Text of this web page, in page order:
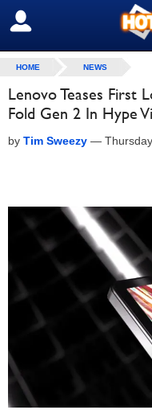
SIGN OUT
HOME NEWS
Lenovo Teases First
Fold Gen 2 In Hype
by Tim Sweezy —